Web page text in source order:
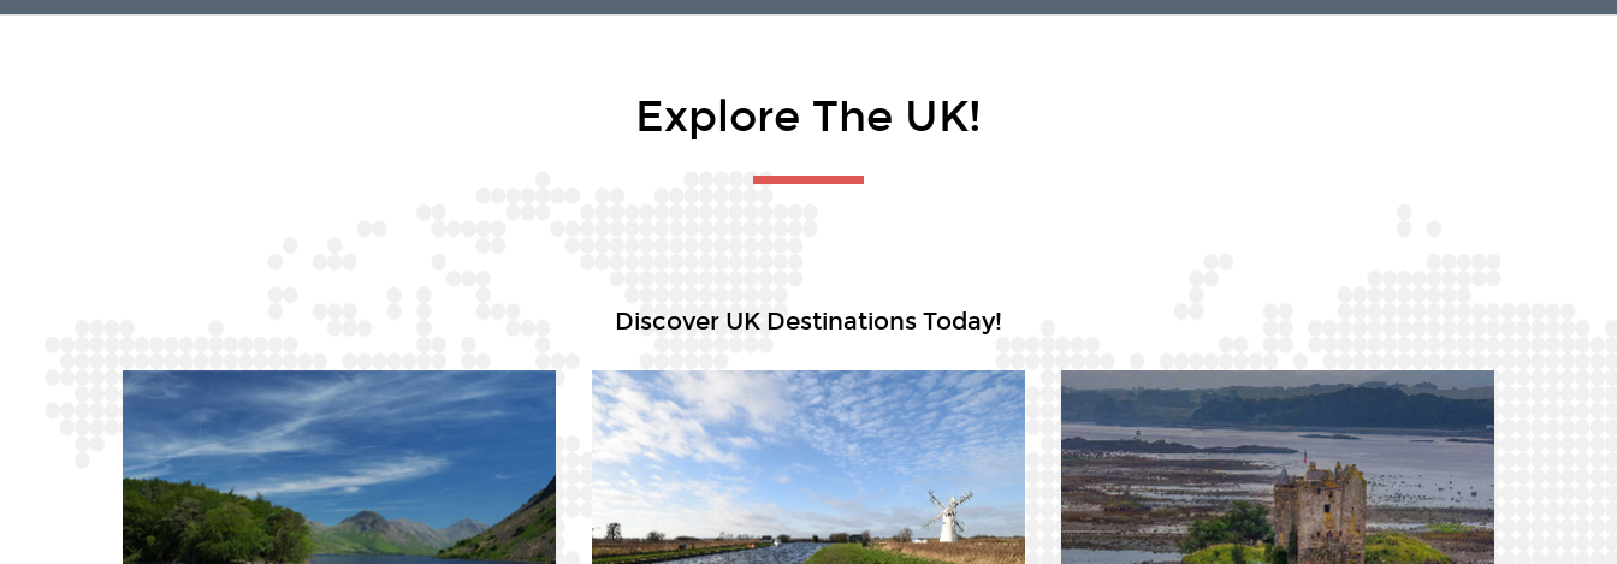
Explore The UK!
Discover UK Destinations Today!
Norfolk Argyll & Bute